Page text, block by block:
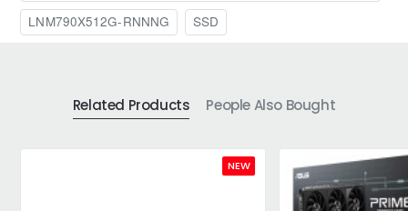
LNM790X512G-RNNNG
SSD
Related Products People Also Bought
NEW